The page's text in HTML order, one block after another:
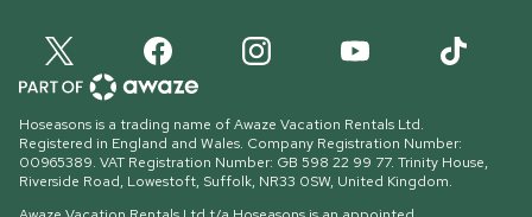
Hoseasons is a trading name of Awaze Vacation Rentals Ltd.
Registered in England and Wales. Company Registration Number:
00965389. VAT Registration Number: GB 598 22 99 77. Trinity House,
Riverside Road, Lowestoft, Suffolk, NR33 0SW, United Kingdom.